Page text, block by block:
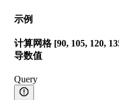
示例
计算网格 [90, 105, 120,
导数值
Query